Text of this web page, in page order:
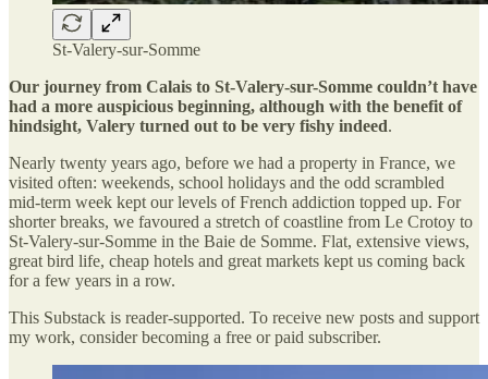
St-Valery-sur-Somme
Our journey from Calais to St-Valery-sur-Somme couldn’t have
had a more auspicious beginning, although with the benefit of
hindsight, Valery turned out to be very fishy indeed.
Nearly twenty years ago, before we had a property in France, we
visited often: weekends, school holidays and the odd scrambled
mid-term week kept our levels of French addiction topped up. For
shorter breaks, we favoured a stretch of coastline from Le Crotoy to
St-Valery-sur-Somme in the Baie de Somme. Flat, extensive views,
great bird life, cheap hotels and great markets kept us coming back
for a few years in a row.
This Substack is reader-supported. To receive new posts and support
my work, consider becoming a free or paid subscriber.